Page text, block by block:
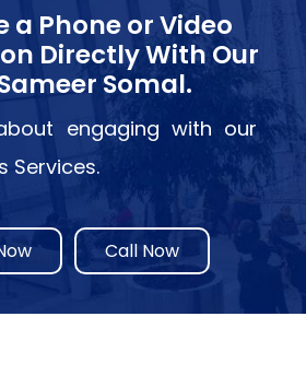
a Phone or Video
Directly With Our
Somal.
engaging with our
Services.
Call Now